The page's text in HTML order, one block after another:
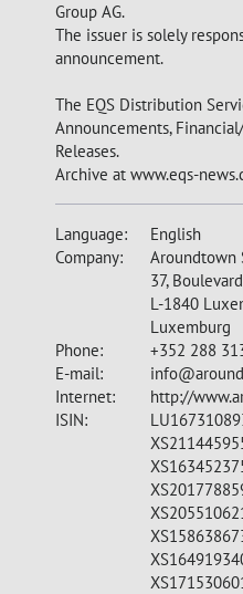
Group AG.
The issuer is solely
announcement.
The EQS Distribution
Announcements,
Releases.
Archive at www.eqs-
Language:
English
Company:
Aroundtown
37,
L-1840
Luxemburg
Phone:
+352 288
E-mail:
Internet:
http://
ISIN: